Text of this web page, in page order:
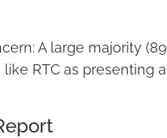
A large majority
RTC as presenting